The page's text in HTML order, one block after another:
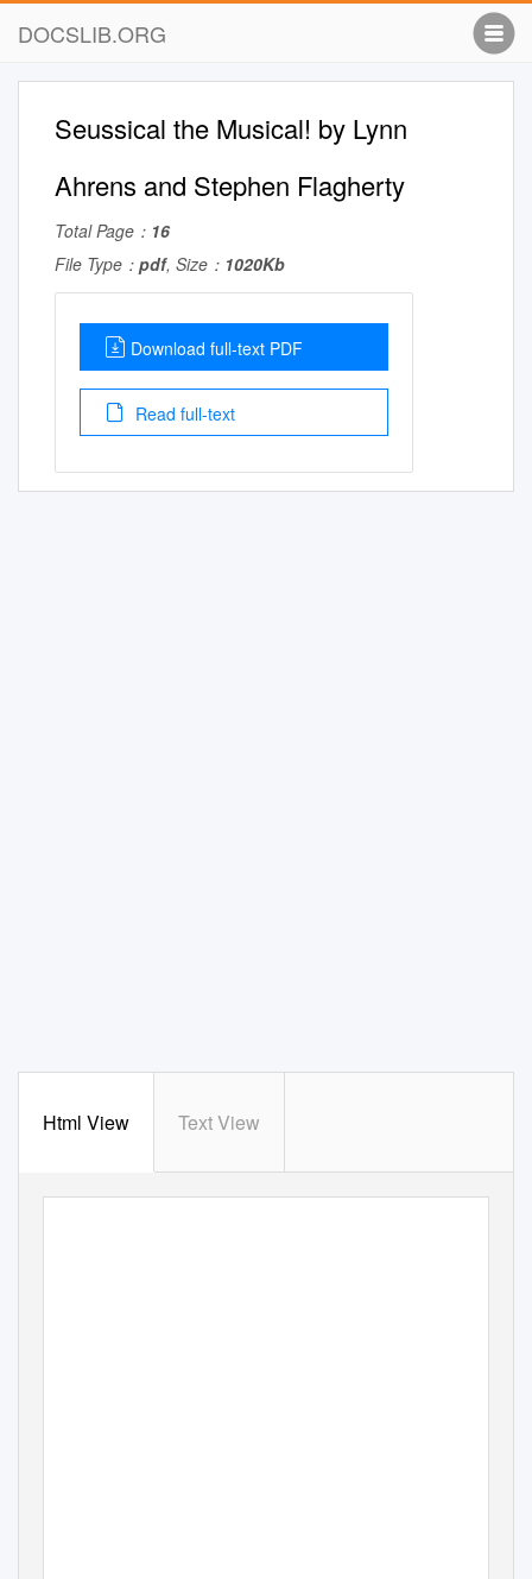
DOCSLIB.ORG
Seussical the Musical! by Lynn
Ahrens and Stephen Flagherty
Total Page： 16
File Type： pdf, Size： 1020Kb
Download full-text PDF
Read full-text
Html View Text View